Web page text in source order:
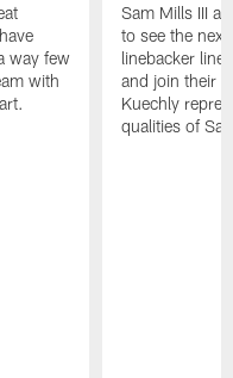
way few
with
Sam Mills III
to see the
linebacker
and join their
Kuechly
qualities of